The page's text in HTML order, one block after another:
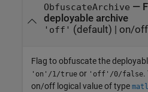
ObfuscateArchive —
deployable archive
'off' (default) | on/off
Flag to obfuscate the
'on'/1/true or 'off'/0/false.
on/off logical value of type